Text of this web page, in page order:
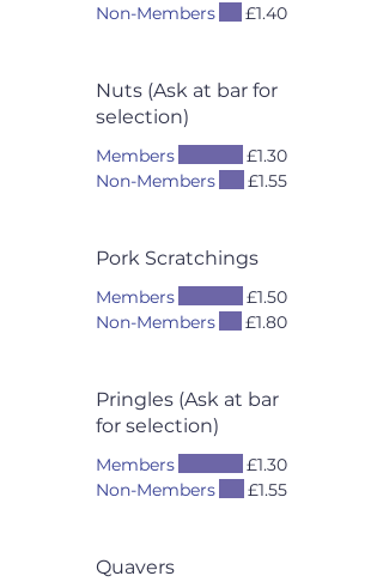
Non-Members
£1.40
Nuts (Ask at bar for
selection)
Members
£1.30
Non-Members
£1.55
Pork Scratchings
Members
£1.50
Non-Members
£1.80
Pringles (Ask at bar
for selection)
Members
£1.30
Non-Members
£1.55
Quavers